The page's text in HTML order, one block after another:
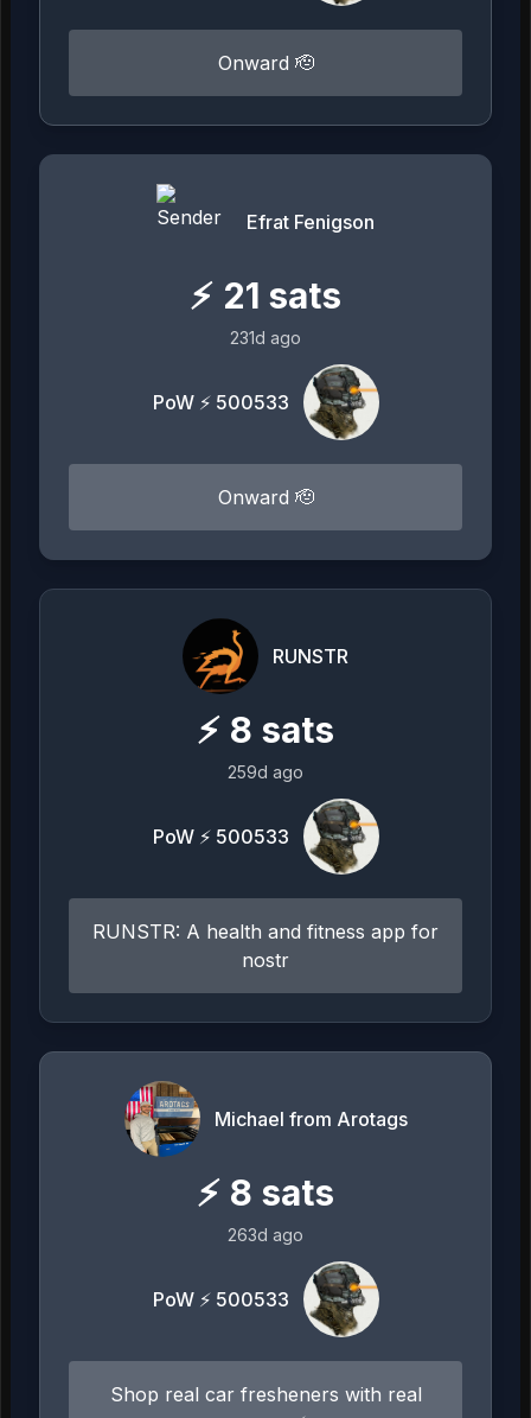
Onward 🫡
Efrat Fenigson
⚡ 21 sats
231d ago
PoW ⚡ 500533
Onward 🫡
RUNSTR
⚡ 8 sats
259d ago
PoW ⚡ 500533
RUNSTR: A health and fitness app for
nostr
Michael from Arotags
⚡ 8 sats
263d ago
PoW ⚡ 500533
Shop real car fresheners with real